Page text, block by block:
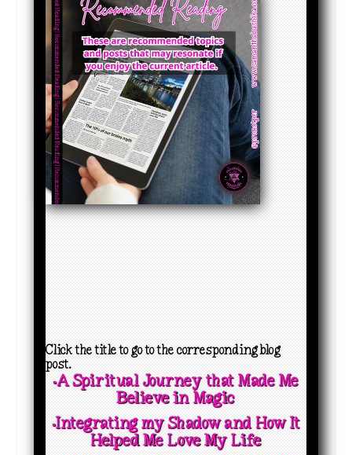
Click the title to go to the corresponding blog
post.
▪️A Spiritual Journey that Made Me
Believe in Magic
▪️Integrating my Shadow and How It
Helped Me Love My Life